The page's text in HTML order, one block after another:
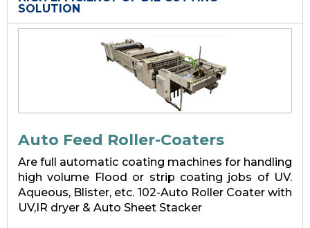
SOLUTION
Auto Feed Roller-Coaters
Are full automatic coating machines for handling
high volume Flood or strip coating jobs of UV.
Aqueous, Blister, etc. 102-Auto Roller Coater with
UV,IR dryer & Auto Sheet Stacker